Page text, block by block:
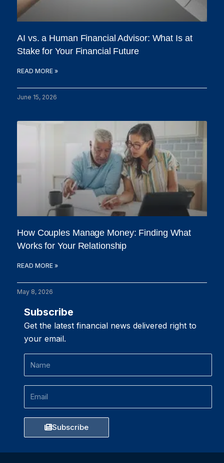
AI vs. a Human Financial Advisor: What Is at
Stake for Your Financial Future
READ MORE »
June 15, 2026
How Couples Manage Money: Finding What
Works for Your Relationship
READ MORE »
May 8, 2026
Subscribe
Get the latest financial news delivered right to
your email.
Email
Subscribe